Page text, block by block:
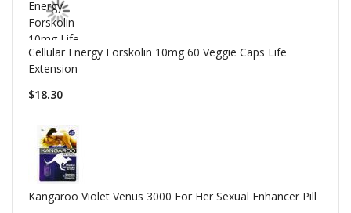
Cellular Energy Forskolin 10mg 60 Veggie Caps Life
Extension
$18.30
Kangaroo Violet Venus 3000 For Her Sexual Enhancer Pill